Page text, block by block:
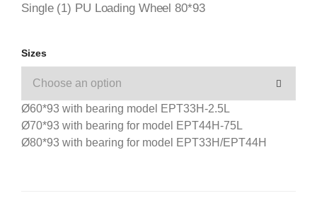
Single (1) PU Loading Wheel 80*93
Sizes
Ø60*93 with bearing model EPT33H-2.5L
Ø70*93 with bearing for model EPT44H-75L
Ø80*93 with bearing for model EPT33H/EPT44H